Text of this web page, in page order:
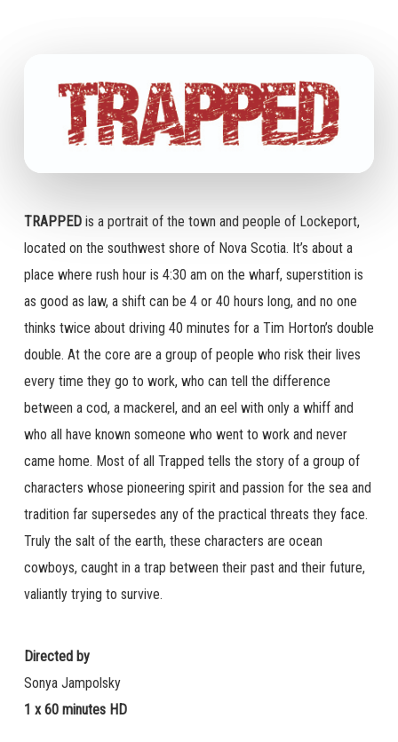
TRAPPEDis a portrait of the town and people of Lockeport,
located on the southwest shore of Nova Scotia. It’s about a
place where rush hour is 4:30 am on the wharf, superstition is
as good as law, a shift can be 4 or 40 hours long, and no one
thinks twice about driving 40 minutes for a Tim Horton’s double
double. At the core are a group of people who risk their lives
every time they go to work, who can tell the difference
between a cod, a mackerel, and an eel with only a whiff and
who all have known someone who went to work and never
came home. Most of all Trapped tells the story of a group of
characters whose pioneering spirit and passion for the sea and
tradition far supersedes any of the practical threats they face.
Truly the salt of the earth, these characters are ocean
cowboys, caught in a trap between their past and their future,
valiantly trying to survive.
Directed by
Sonya Jampolsky
1 x 60 minutes HD